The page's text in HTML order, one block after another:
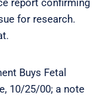
report confirming
for research.
Buys Fetal
10/25/00; a note